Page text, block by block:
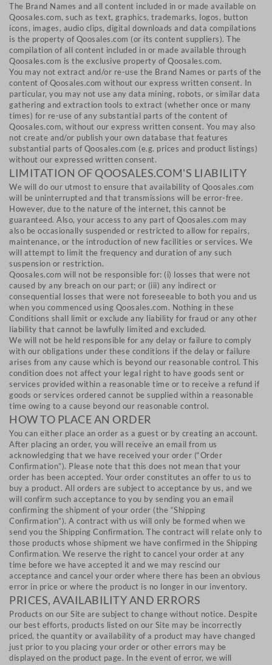
The Brand Names and all content included in or made available on
Qoosales.com, such as text, graphics, trademarks, logos, button
icons, images, audio clips, digital downloads and data compilations
is the property of Qoosales.com (or its content suppliers). The
compilation of all content included in or made available through
Qoosales.com is the exclusive property of Qoosales.com.
You may not extract and/or re-use the Brand Names or parts of the
content of Qoosales.com without our express written consent. In
particular, you may not use any data mining, robots, or similar data
gathering and extraction tools to extract (whether once or many
times) for re-use of any substantial parts of the content of
Qoosales.com, without our express written consent. You may also
not create and/or publish your own database that features
substantial parts of Qoosales.com (e.g. prices and product listings)
without our expressed written consent.
LIMITATION OF QOOSALES.COM'S LIABILITY
We will do our utmost to ensure that availability of Qoosales.com
will be uninterrupted and that transmissions will be error-free.
However, due to the nature of the internet, this cannot be
guaranteed. Also, your access to any part of Qoosales.com may
also be occasionally suspended or restricted to allow for repairs,
maintenance, or the introduction of new facilities or services. We
will attempt to limit the frequency and duration of any such
suspension or restriction.
Qoosales.com will not be responsible for: (i) losses that were not
caused by any breach on our part; or (iii) any indirect or
consequential losses that were not foreseeable to both you and us
when you commenced using Qoosales.com. Nothing in these
Conditions shall limit or exclude any liability for fraud or any other
liability that cannot be lawfully limited and excluded.
We will not be held responsible for any delay or failure to comply
with our obligations under these conditions if the delay or failure
arises from any cause which is beyond our reasonable control. This
condition does not affect your legal right to have goods sent or
services provided within a reasonable time or to receive a refund if
goods or services ordered cannot be supplied within a reasonable
time owing to a cause beyond our reasonable control.
HOW TO PLACE AN ORDER
You can either place an order as a guest or by creating an account.
After placing an order, you will receive an email from us
acknowledging that we have received your order (“Order
Confirmation”). Please note that this does not mean that your
order has been accepted. Your order constitutes an offer to us to
buy a product. All orders are subject to acceptance by us, and we
will confirm such acceptance to you by sending you an email
confirming the shipment of your order (the “Shipping
Confirmation”). A contract with us will only be formed when we
send you the Shipping Confirmation. The contract will relate only to
those products whose shipment we have confirmed in the Shipping
Confirmation. We reserve the right to cancel your order at any
time before we have accepted it and we may rescind our
acceptance and cancel your order where there has been an obvious
error in price or where the product is no longer in our inventory.
PRICES, AVAILABILITY AND ERRORS
Products on our Site are subject to change without notice. Despite
our best efforts, products listed on our Site may be incorrectly
priced, the quantity or availability of a product may have changed
just prior to you placing your order or other errors may be
displayed on the product page. In the event of error, we will